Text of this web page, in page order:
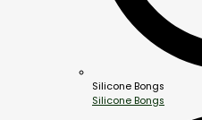
Silicone Bongs
Silicone Bongs